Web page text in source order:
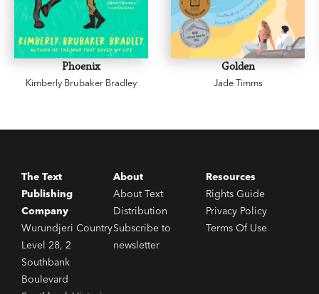
Phoenix
Kimberly Brubaker Bradley
Golden
Jade Timms
The Text
Publishing
Company
Wurundjeri Country
Level 28, 2
Southbank
Boulevard
About
About Text
Distribution
Subscribe to
newsletter
Resources
Rights Guide
Privacy Policy
Terms Of Use